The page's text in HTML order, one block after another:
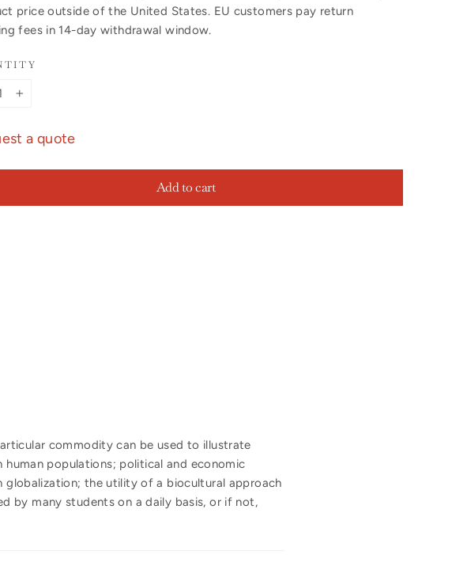
price outside of the United States. EU customers pay return
fees in 14-day withdrawal window.
a quote
Add to cart
commodity can be used to illustrate
populations; political and economic
the utility of a biocultural approach
by many students on a daily basis, or if not,